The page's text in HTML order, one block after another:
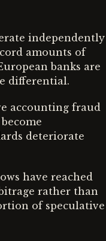
independently
amounts of
banks are
differential.
accounting fraud
deteriorate
have reached
rather than
of speculative